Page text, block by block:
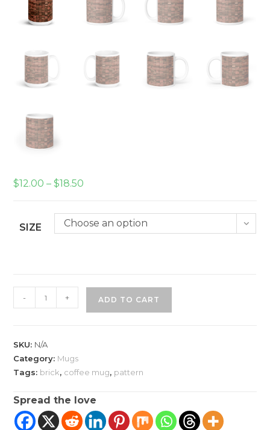
$12.00 – $18.50
$18.50
SIZE Choose an option
Pattern
Mug
quantity
- + ADD TO CART
SKU: N/A
Category: Mugs
Tags: brick, coffee mug, pattern
Spread the love